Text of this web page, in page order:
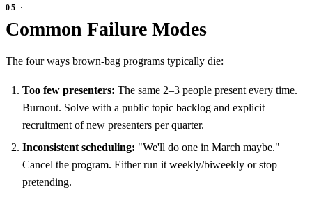
Common Failure Modes
The four ways brown-bag programs typically die:
Too few presenters: The same 2–3 people present every time.
Burnout. Solve with a public topic backlog and explicit
recruitment of new presenters per quarter.
Inconsistent scheduling: "We'll do one in March maybe."
Cancel the program. Either run it weekly/biweekly or stop
pretending.